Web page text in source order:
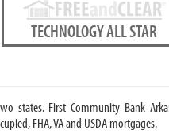
TECHNOLOGY ALL STAR
states. First Community Bank
FHA, VA and USDA mortgages.